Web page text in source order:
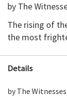
by The
The rising of
the most
Details
by The